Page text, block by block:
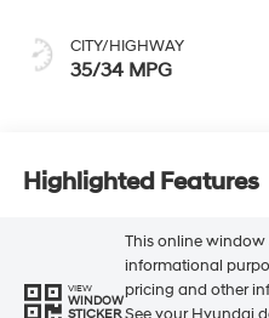
CITY/HIGHWAY
35/34 MPG
Highlighted Features
VIEW
WINDOW
STICKER
This online window
informational
pricing and other
See your Hyundai